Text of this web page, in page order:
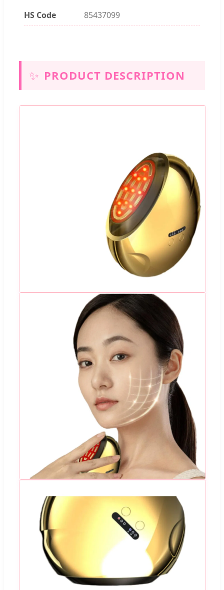
HS Code 85437099
✨ PRODUCT DESCRIPTION